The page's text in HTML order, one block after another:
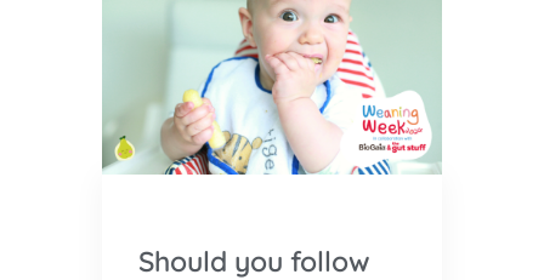
Should you follow